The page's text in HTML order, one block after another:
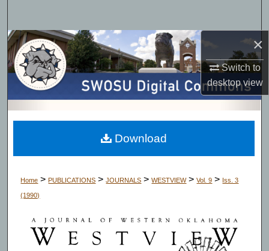
×
Switch to
desktopview
Browse Collections
My Account
About
Digital Commons Network™
Home > PUBLICATIONS > JOURNALS > WESTVIEW > Vol. 9 > Iss. 3
(1990)
Download